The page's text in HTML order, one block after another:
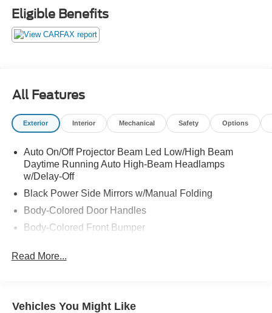
Drive Today.
Eligible Benefits
All Features
Exterior Interior Mechanical Safety Options
Auto On/Off Projector Beam Led Low/High Beam
Daytime Running Auto High-Beam Headlamps
w/Delay-Off
Black Power Side Mirrors w/Manual Folding
Body-Colored Door Handles
Body-Colored Front Bumper
Chrome Side Windows Trim and Black Front
Dark Chrome Grille
Read More...
Vehicles You Might Like